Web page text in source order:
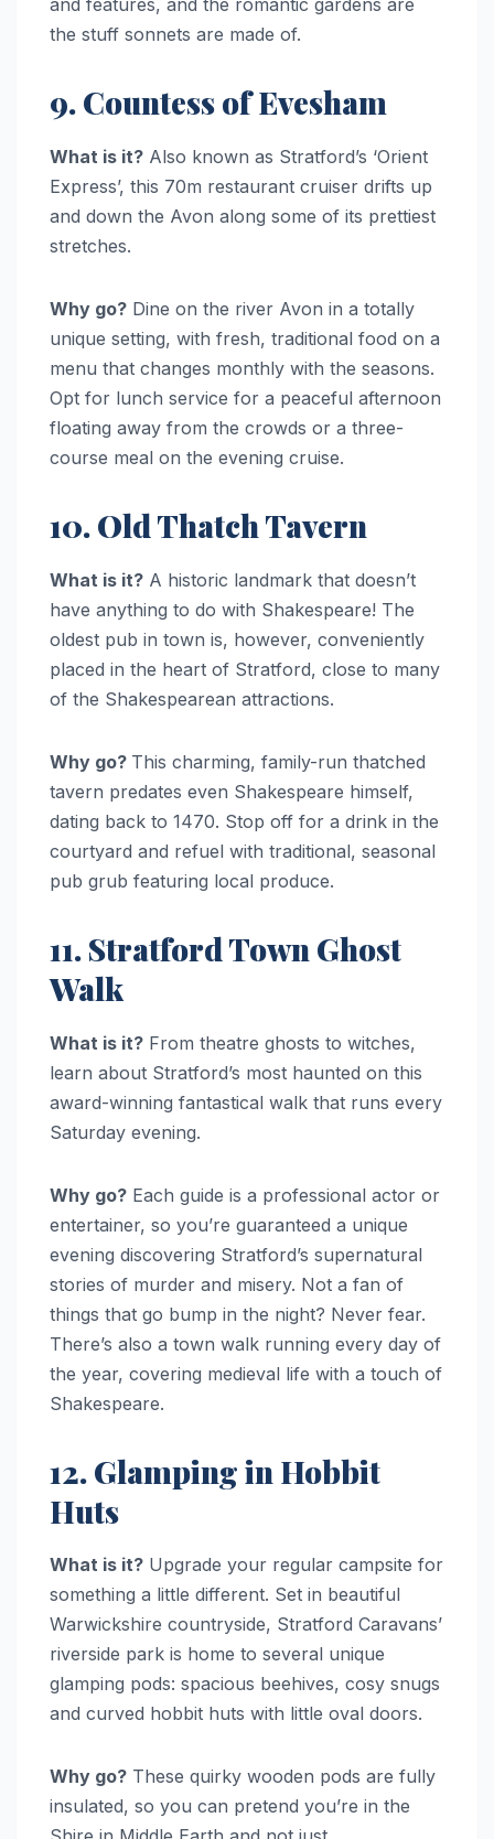
the stuff sonnets are made of.
9. Countess of Evesham
What is it? Also known as Stratford’s ‘Orient
Express’, this 70m restaurant cruiser drifts up
and down the Avon along some of its prettiest
stretches.
Why go? Dine on the river Avon in a totally
unique setting, with fresh, traditional food on a
menu that changes monthly with the seasons.
Opt for lunch service for a peaceful afternoon
floating away from the crowds or a three-
course meal on the evening cruise.
10. Old Thatch Tavern
What is it? A historic landmark that doesn’t
have anything to do with Shakespeare! The
oldest pub in town is, however, conveniently
placed in the heart of Stratford, close to many
of the Shakespearean attractions.
Why go? This charming, family-run thatched
tavern predates even Shakespeare himself,
dating back to 1470. Stop off for a drink in the
courtyard and refuel with traditional, seasonal
pub grub featuring local produce.
11. Stratford Town Ghost
Walk
What is it? From theatre ghosts to witches,
learn about Stratford’s most haunted on this
award-winning fantastical walk that runs every
Saturday evening.
Why go? Each guide is a professional actor or
entertainer, so you’re guaranteed a unique
evening discovering Stratford’s supernatural
stories of murder and misery. Not a fan of
things that go bump in the night? Never fear.
There’s also a town walk running every day of
the year, covering medieval life with a touch of
Shakespeare.
12. Glamping in Hobbit
Huts
What is it? Upgrade your regular campsite for
something a little different. Set in beautiful
Warwickshire countryside, Stratford Caravans’
riverside park is home to several unique
glamping pods: spacious beehives, cosy snugs
and curved hobbit huts with little oval doors.
Why go? These quirky wooden pods are fully
insulated, so you can pretend you’re in the